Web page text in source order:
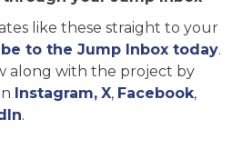
like these straight to your
to the Jump Inbox today.
along with the project by
Instagram, X, Facebook,
.